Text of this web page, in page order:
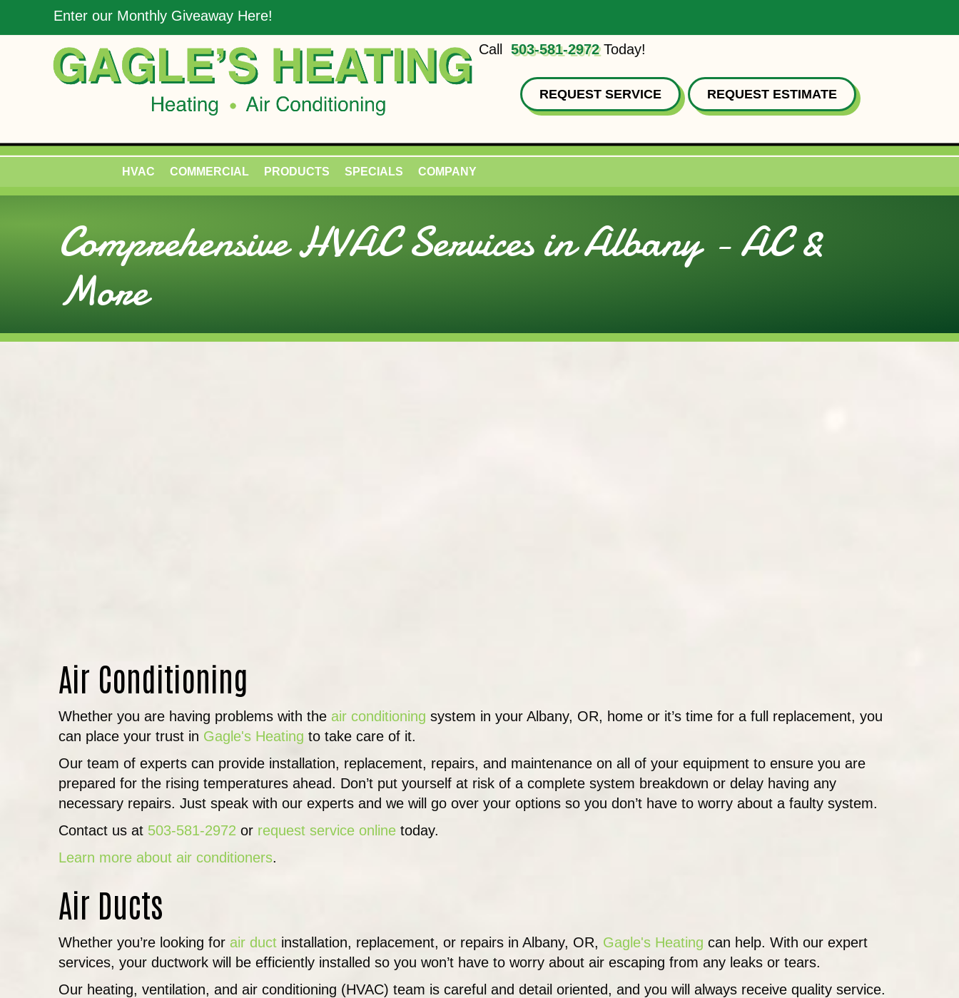
Enter our Monthly Giveaway Here!
Call 503-581-2972Today!
REQUEST SERVICE REQUEST ESTIMATE
HVAC COMMERCIAL PRODUCTS SPECIALS COMPANY
Comprehensive HVAC Services in Albany - AC &
More
Air Conditioning
Whether you are having problems with the air conditioning system in your Albany, OR, home or it’s time for a full replacement, you
can place your trust in Gagle's Heating to take care of it.
Our team of experts can provide installation, replacement, repairs, and maintenance on all of your equipment to ensure you are
prepared for the rising temperatures ahead. Don’t put yourself at risk of a complete system breakdown or delay having any
necessary repairs. Just speak with our experts and we will go over your options so you don’t have to worry about a faulty system.
Contact us at 503-581-2972 or request service online today.
Learn more about air conditioners.
Air Ducts
Whether you’re looking for air duct installation, replacement, or repairs in Albany, OR, Gagle's Heating can help. With our expert
services, your ductwork will be efficiently installed so you won’t have to worry about air escaping from any leaks or tears.
Our heating, ventilation, and air conditioning (HVAC) team is careful and detail oriented, and you will always receive quality service.